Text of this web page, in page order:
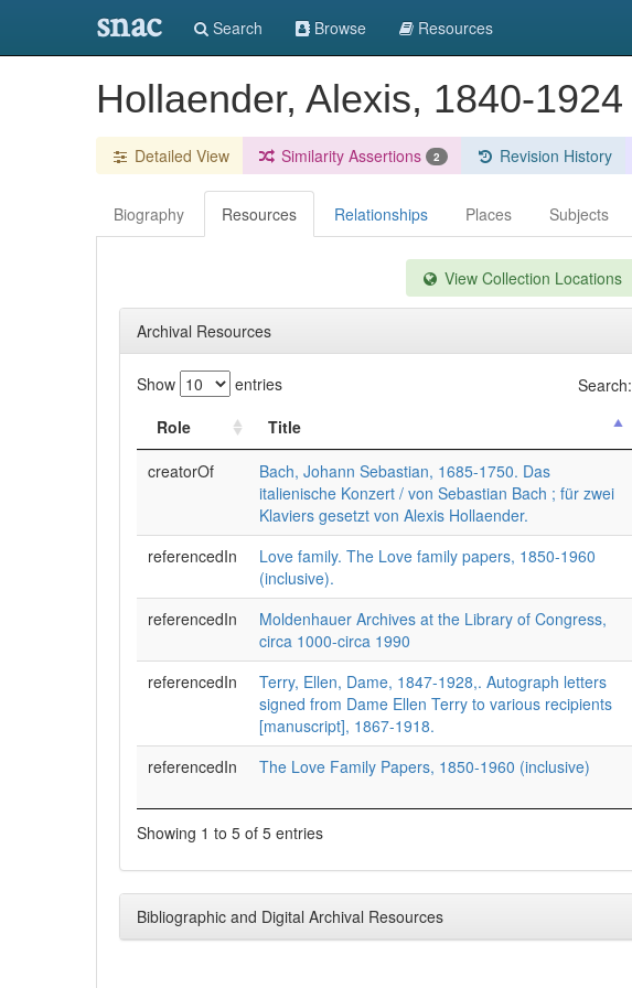
snac Search Browse Resources
Hollaender, Alexis, 1840-1924
Detailed View Similarity Assertions 2 Revision History
Biography Resources Relationships Places Subjects
View Collection Locations
Archival Resources
Show entries
Search:
Role
Title
creatorOf
Bach, Johann Sebastian, 1685-1750. Das
italienische Konzert / von Sebastian Bach ; für zwei
Klaviers gesetzt von Alexis Hollaender.
referencedIn
Love family. The Love family papers, 1850-1960
(inclusive).
referencedIn
Moldenhauer Archives at the Library of Congress,
circa 1000-circa 1990
referencedIn
Terry, Ellen, Dame, 1847-1928,. Autograph letters
signed from Dame Ellen Terry to various recipients
[manuscript], 1867-1918.
referencedIn The Love Family Papers, 1850-1960 (inclusive)
Showing 1 to 5 of 5 entries
Bibliographic and Digital Archival Resources